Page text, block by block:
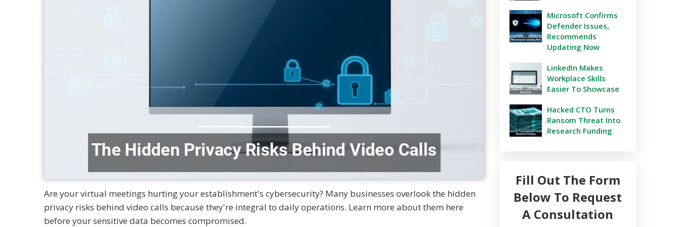
Are your virtual meetings hurting your establishment's cybersecurity? Many businesses overlook the hidden
privacy risks behind video calls because they're integral to daily operations. Learn more about them here
before your sensitive data becomes compromised.
Microsoft Confirms
Defender Issues,
Recommends
Updating Now
LinkedIn Makes
Workplace Skills
Easier To Showcase
Hacked CTO Turns
Ransom Threat Into
Research Funding
Fill Out The Form
Below To Request
A Consultation